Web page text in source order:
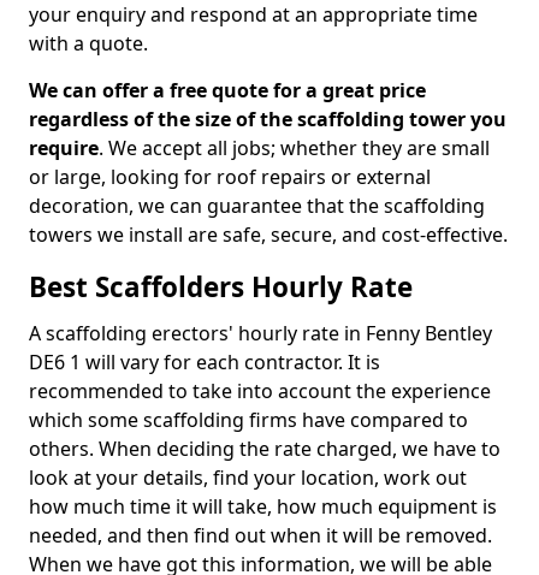
your enquiry and respond at an appropriate time
with a quote.
We can offer a free quote for a great price
regardless of the size of the scaffolding tower you
require. We accept all jobs; whether they are small
or large, looking for roof repairs or external
decoration, we can guarantee that the scaffolding
towers we install are safe, secure, and cost-effective.
Best Scaffolders Hourly Rate
A scaffolding erectors' hourly rate in Fenny Bentley
DE6 1 will vary for each contractor. It is
recommended to take into account the experience
which some scaffolding firms have compared to
others. When deciding the rate charged, we have to
look at your details, find your location, work out
how much time it will take, how much equipment is
needed, and then find out when it will be removed.
When we have got this information, we will be able